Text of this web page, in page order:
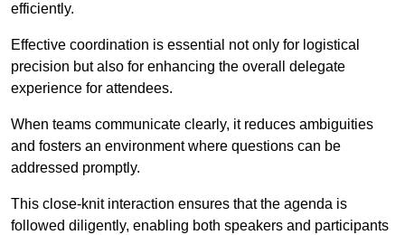
efficiently.
Effective coordination is essential not only for logistical
precision but also for enhancing the overall delegate
experience for attendees.
When teams communicate clearly, it reduces ambiguities
and fosters an environment where questions can be
addressed promptly.
This close-knit interaction ensures that the agenda is
followed diligently, enabling both speakers and participants